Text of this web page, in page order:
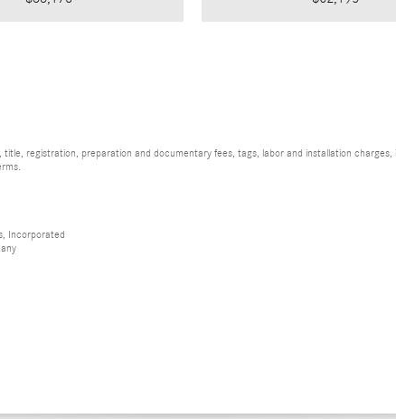
registration, preparation and documentary fees, tags, labor and installation
Incorporated